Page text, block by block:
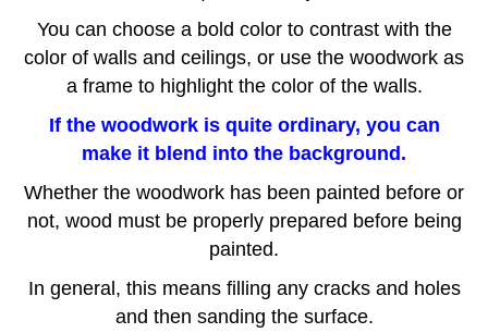
You can choose a bold color to contrast with the
color of walls and ceilings, or use the woodwork as
a frame to highlight the color of the walls.
If the woodwork is quite ordinary, you can
make it blend into the background.
Whether the woodwork has been painted before or
not, wood must be properly prepared before being
painted.
In general, this means filling any cracks and holes
and then sanding the surface.